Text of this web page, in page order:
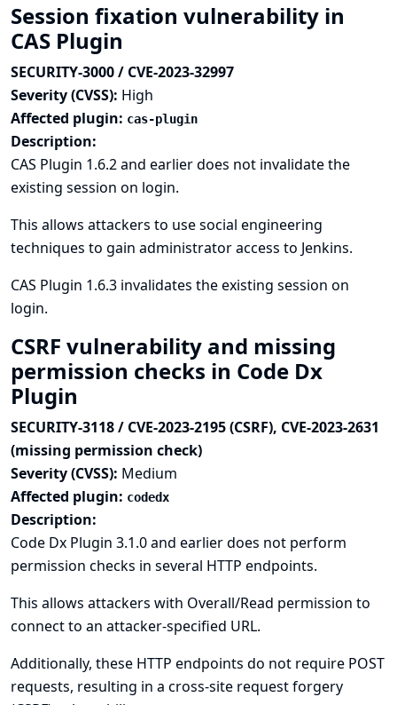
Session fixation vulnerability in
CAS Plugin
SECURITY-3000 / CVE-2023-32997
Severity (CVSS): High
Affected plugin: cas-plugin
Description:
CAS Plugin 1.6.2 and earlier does not invalidate the
existing session on login.
This allows attackers to use social engineering
techniques to gain administrator access to Jenkins.
CAS Plugin 1.6.3 invalidates the existing session on
login.
CSRF vulnerability and missing
permission checks in Code Dx
Plugin
SECURITY-3118 / CVE-2023-2195 (CSRF), CVE-2023-2631
(missing permission check)
Severity (CVSS): Medium
Affected plugin: codedx
Description:
Code Dx Plugin 3.1.0 and earlier does not perform
permission checks in several HTTP endpoints.
This allows attackers with Overall/Read permission to
connect to an attacker-specified URL.
Additionally, these HTTP endpoints do not require POST
requests, resulting in a cross-site request forgery